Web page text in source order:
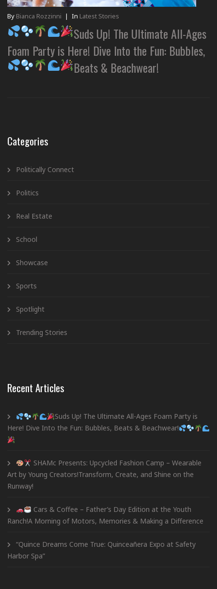
By Bianca Rozzinni | In Latest Stories
Suds Up! The Ultimate All-Ages
Foam Party is Here! Dive Into the Fun: Bubbles,
Beats & Beachwear!
Categories
Politically Connect
Politics
Real Estate
School
Showcase
Sports
Spotlight
Trending Stories
Recent Articles
Suds Up! The Ultimate All-Ages Foam Party is
Here! Dive Into the Fun: Bubbles, Beats & Beachwear!
SHAMc Presents: Upcycled Fashion Camp – Wearable
Art by Young Creators!Transform, Create, and Shine on the
Runway!
Cars & Coffee – Father’s Day Edition at the Youth
Ranch!A Morning of Motors, Memories & Making a Difference
“Quince Dreams Come True: Quinceañera Expo at Safety
Harbor Spa”